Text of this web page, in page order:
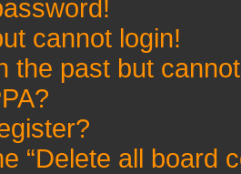
cannot login!
the past but
“Delete all board